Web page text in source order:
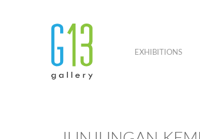
EXHIBITIONS